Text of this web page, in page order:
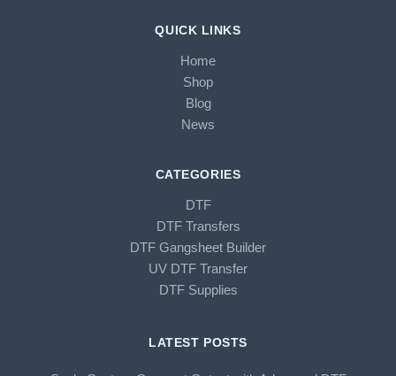
QUICK LINKS
Home
Shop
Blog
News
CATEGORIES
DTF
DTF Transfers
DTF Gangsheet Builder
UV DTF Transfer
DTF Supplies
LATEST POSTS